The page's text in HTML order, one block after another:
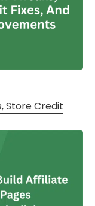
Store Credit